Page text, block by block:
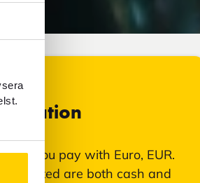
you pay with Euro, EUR.
accepted are both cash and